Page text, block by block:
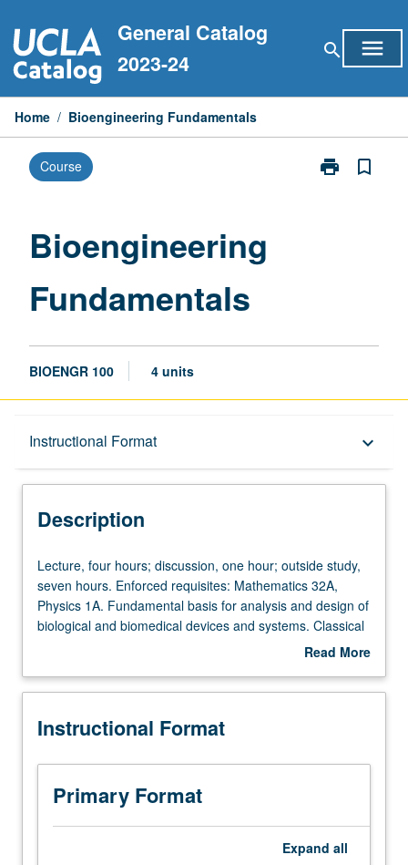
to
content
General Catalog
2023-24
search menu
Home / Bioengineering Fundamentals
Course print
Print
bookmark_border
Bioengineering
Fundamentals
BIOENGR 100 4 units
Instructional Format keyboard_arrow_down
Description
Description
Lecture,
four
hours;
discussion,
outside
seven
Enforced
requisites:
Mathematics
32A,
Lecture, four hours; discussion, one hour; outside study,
seven hours. Enforced requisites: Mathematics 32A,
Physics 1A. Fundamental basis for analysis and design of
biological and biomedical devices and systems. Classical
and statistical thermodynamic analysis of biological
Introduction to network analysis. Letter grading.
Read More
Description
Instructional Format
Primary Format
Expand all